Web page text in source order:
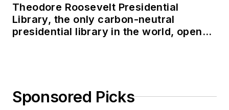
Theodore Roosevelt Presidential
Library, the only carbon-neutral
presidential library in the world, opens
Sponsored Picks